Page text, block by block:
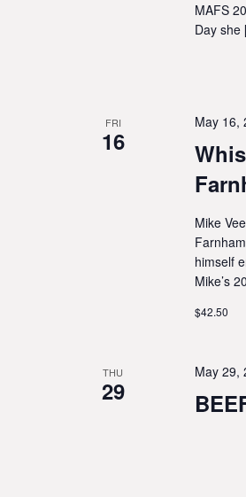
MAFS
Day
FRI
16
May 16,
Mike
himself
Mike’s
$42.50
THU
29
May 29,